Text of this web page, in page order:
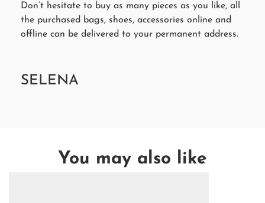
Don’t hesitate to buy as many pieces as you like, all
the purchased bags, shoes, accessories online and
offline can be delivered to your permanent address.
SELENA
You may also like